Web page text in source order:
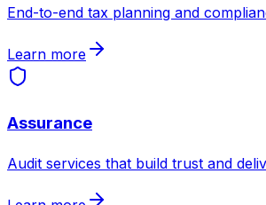
End-to-end tax planning and
Learn more
Assurance
Audit services that build trust and